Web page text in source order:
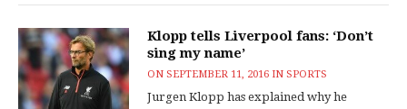
Klopp tells Liverpool fans: ‘Don’t
sing my name’
ONSEPTEMBER 11, 2016 INSPORTS
Jurgen Klopp has explained why he